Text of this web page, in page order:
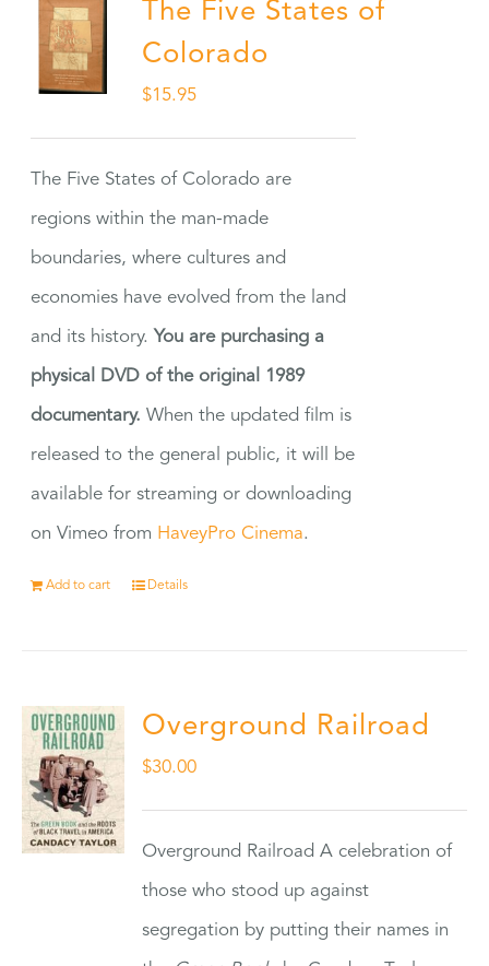
The Five States of
Colorado
$15.95
The Five States of Colorado are
regions within the man-made
boundaries, where cultures and
economies have evolved from the land
and its history. You are purchasing a
physical DVD of the original 1989
documentary. When the updated film is
released to the general public, it will be
available for streaming or downloading
on Vimeo from HaveyPro Cinema.
Add to cart Details
Overground Railroad
$30.00
Overground Railroad A celebration of
those who stood up against
segregation by putting their names in